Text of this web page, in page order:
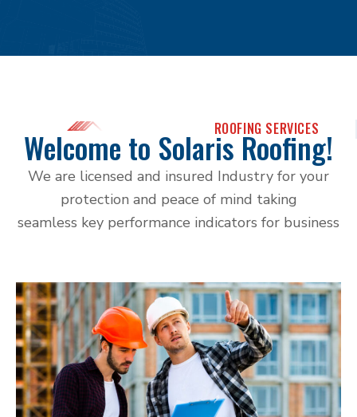
ROOFING SERVICES
Welcome to Solaris Roofing!
We are licensed and insured Industry for your
protection and peace of mind taking
seamless key performance indicators for business